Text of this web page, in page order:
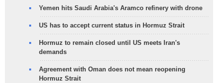
Yemen hits Saudi Arabia's Aramco refinery with drone
US has to accept current status in Hormuz Strait
Hormuz to remain closed until US meets Iran's
demands
Agreement with Oman does not mean reopening
Hormuz Strait